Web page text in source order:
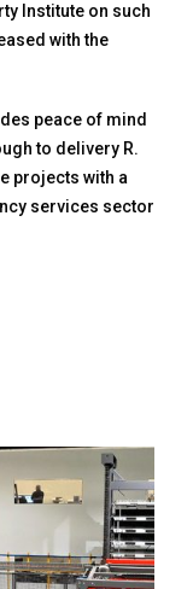
Institute on such
with the
peace of mind
to delivery R.
projects with a
services sector